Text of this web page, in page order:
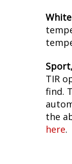
TIR
find.
the
here.